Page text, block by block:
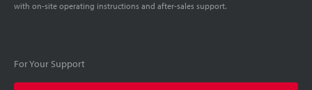
with on-site operating instructions and after-sales support.
For Your Support